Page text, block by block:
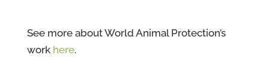
See more about World Animal Protection’s
work here.